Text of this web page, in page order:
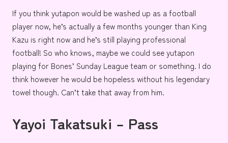
If you think yutapon would be washed up as a football
player now, he’s actually a few months younger than King
Kazu is right now and he’s still playing professional
football! So who knows, maybe we could see yutapon
playing for Bones’ Sunday League team or something. I do
think however he would be hopeless without his legendary
towel though. Can’t take that away from him.
Yayoi Takatsuki – Pass